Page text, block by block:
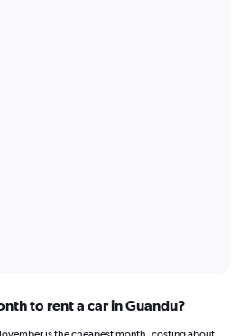
to rent a car in Guandu?